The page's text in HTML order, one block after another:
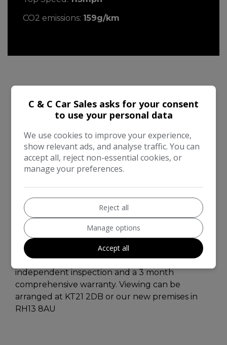
CO2 emissions: 159g/km
Mini Countryman Additional Information
2015 MINI Countryman 1.6 Cooper Automatic
roof. Very low mileage of 19,000 miles by two
owners with full service history ( 7 services ) and
a mot until February 2027. Excellent
specification including Chili Pack , Multi function
leather steering wheel , 17 " Star spoke alloys ,
Climate control , Half leather interior , Auto
lights and wipers , Dark Silver interior , LED
foglights , White bonnet stripes , Chrome line
exterior , Carbon Black Inlay , Bluetooth ,
Remote central Locking. This car is in excellent
condition and drives superb I welcome any
independent inspection and a 3 month
comprehensive warranty. Viewing can be
arranged at KT21 2DB or our new premises in
RH13 8AU
C & C Car Sales asks for your consent
to use your personal data
We use cookies to improve your experience,
show relevant ads, and analyse traffic. You can
accept all, reject non-essential cookies, or
manage your preferences.
Reject all
Manage options
Accept all